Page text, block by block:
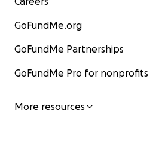
GoFundMe.org
GoFundMe Partnerships
GoFundMe Pro for nonprofits
More resources